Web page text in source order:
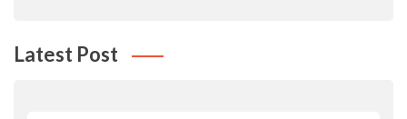
Latest Post